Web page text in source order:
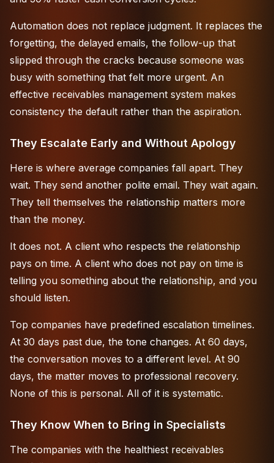
Automation does not replace judgment. It replaces the
forgetting, the delayed emails, the follow-up that
slipped through the cracks because someone was
busy with something that felt more urgent. An
effective receivables management system makes
consistency the default rather than the aspiration.
They Escalate Early and Without Apology
Here is where average companies fall apart. They
wait. They send another polite email. They wait again.
They tell themselves the relationship matters more
than the money.
It does not. A client who respects the relationship
pays on time. A client who does not pay on time is
telling you something about the relationship, and you
should listen.
Top companies have predefined escalation timelines.
At 30 days past due, the tone changes. At 60 days,
the conversation moves to a different level. At 90
days, the matter moves to professional recovery.
None of this is personal. All of it is systematic.
They Know When to Bring in Specialists
The companies with the healthiest receivables